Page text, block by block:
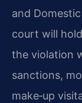
and
court will
the violation
sanctions,
make‑up